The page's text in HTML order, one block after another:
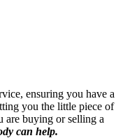
ensuring you have a
you the little piece of
are buying or selling a
can help.